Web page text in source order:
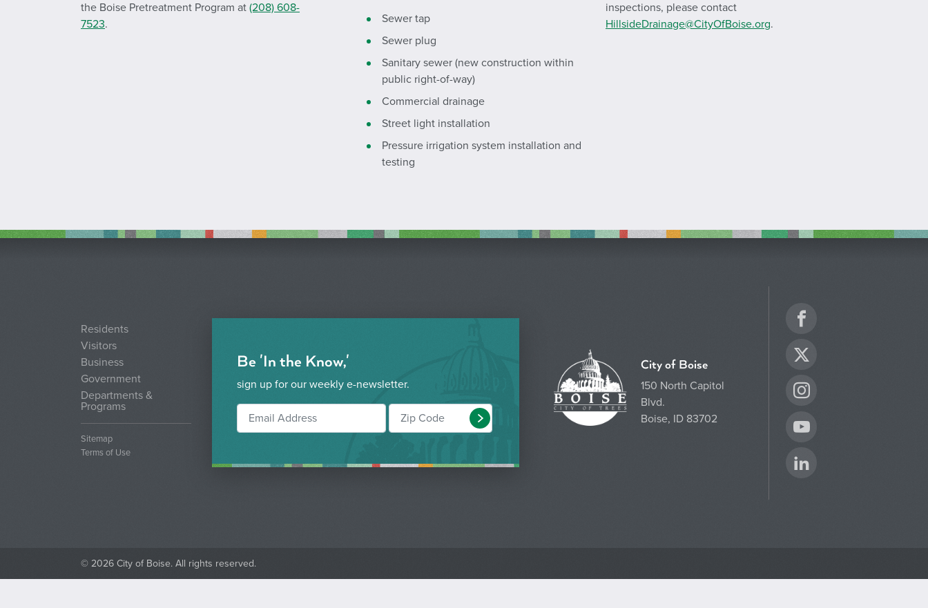
the Boise Pretreatment Program at (208) 608-
7523.
Sewer tap
Sewer plug
Sanitary sewer (new construction within
public right-of-way)
Commercial drainage
Street light installation
Pressure irrigation system installation and
testing
inspections, please contact
HillsideDrainage@CityOfBoise.org.
Residents
Visitors
Business
Government
Departments &
Programs
Sitemap
Terms of Use
Be 'In the Know,'
sign up for our weekly e-newsletter.
Submit
City of Boise
150 North Capitol
Blvd.
Boise, ID 83702
Twitter
Instagram
YouTube
© 2026 City of Boise. All rights reserved.